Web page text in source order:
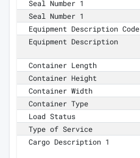
Seal Number 1
Seal Number 1
Equipment Description Code
Equipment Description
Container Length
Container Height
Container Width
Container Type
Load Status
Type of Service
Cargo Description 1